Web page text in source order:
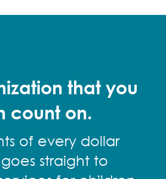
that you
count on.
of every dollar
straight to